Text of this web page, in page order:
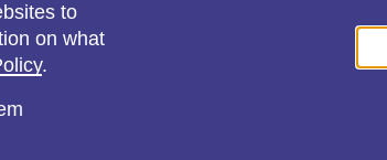
an online
interpreter
to
on what
.